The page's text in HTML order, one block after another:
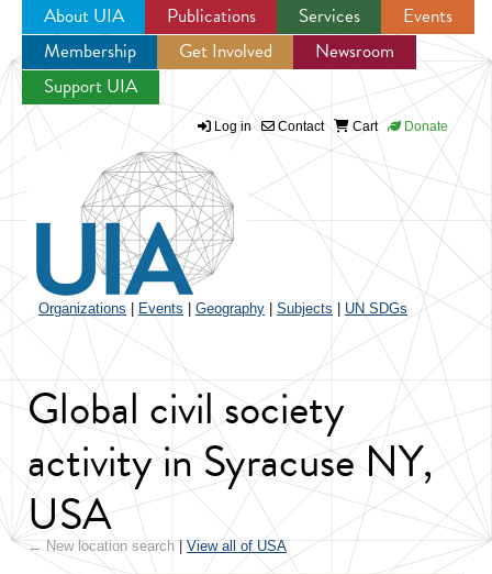
Jump to navigation
About UIA Publications Services
Events
Membership
Get Involved
Newsroom
Support UIA
Log in Contact Cart Donate
Organizations Events Geography Subjects UN SDGs
Global civil society
activity in Syracuse NY,
USA
← New location search View all of USA